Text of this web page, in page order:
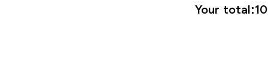
Your total: